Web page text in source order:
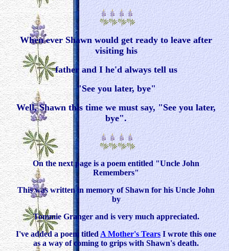
When ever Shawn would get ready to leave after
visiting his
father and I he'd always tell us
"See you later, bye"
Well, Shawn this time we must say, "See you later,
bye".
On the next page is a poem entitled "Uncle John
Remembers"
This was written in memory of Shawn for his Uncle John
by
Tommie Granger and is very much appreciated.
I've added a poem titled A Mother's Tears I wrote this one
as a way of coming to grips with Shawn's death.